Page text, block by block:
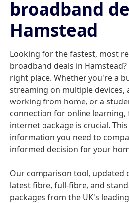
broadband
Hamstead
Looking for the fastest, most
broadband deals in
right place. Whether you're a
streaming on multiple devices,
working from home, or a
connection for online
internet package is crucial.
information you need to
informed decision for your
Our comparison tool, updated
latest fibre, full-fibre, and
packages from the UK's